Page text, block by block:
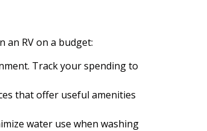
an RV on a budget:
Track your spending to
that offer useful amenities
water use when washing